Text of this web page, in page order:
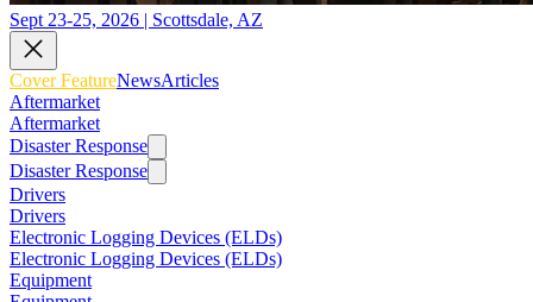
Sept 23-25, 2026 | Scottsdale, AZ
Cover FeatureNewsArticles
Aftermarket
Aftermarket
Disaster Response
Disaster Response
Drivers
Drivers
Electronic Logging Devices (ELDs)
Electronic Logging Devices (ELDs)
Equipment